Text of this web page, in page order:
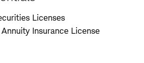
Licenses
Insurance License